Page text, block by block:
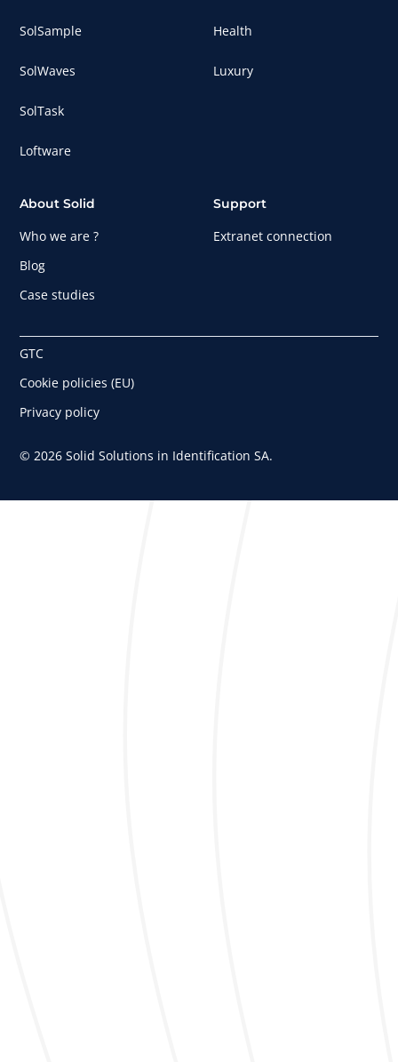
SolSample
SolWaves
SolTask
Loftware
Health
Luxury
About Solid
Who we are ?
Blog
Case studies
Support
Extranet connection
© 2026 Solid Solutions in Identification SA.
GTC
Cookie policies (EU)
Privacy policy